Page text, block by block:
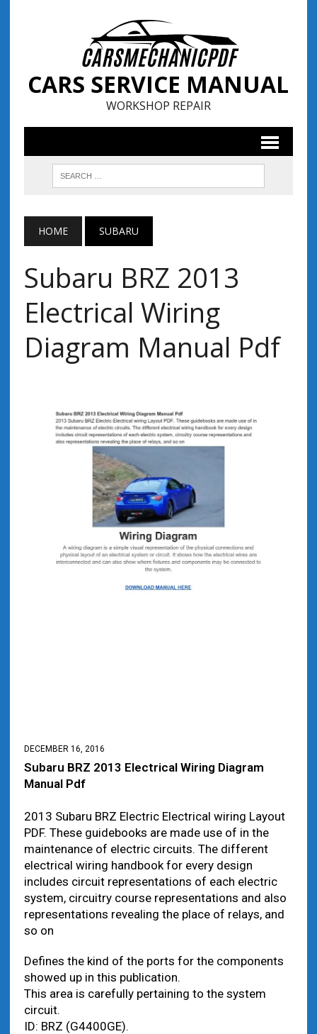
CARS SERVICE MANUAL
WORKSHOP REPAIR
HOME SUBARU
Subaru BRZ 2013
Electrical Wiring
Diagram Manual Pdf
DECEMBER 16, 2016
Subaru BRZ 2013 Electrical Wiring Diagram
Manual Pdf
2013 Subaru BRZ Electric Electrical wiring Layout
PDF. These guidebooks are made use of in the
maintenance of electric circuits. The different
electrical wiring handbook for every design
includes circuit representations of each electric
system, circuitry course representations and also
representations revealing the place of relays, and
so on
Defines the kind of the ports for the components
showed up in this publication.
This area is carefully pertaining to the system
circuit.
ID: BRZ (G4400GE).